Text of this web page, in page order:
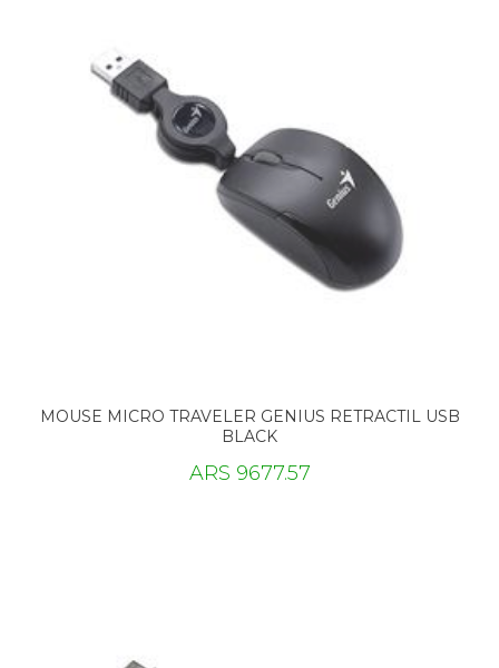
MOUSE MICRO TRAVELER GENIUS RETRACTIL USB
BLACK
ARS 9677.57